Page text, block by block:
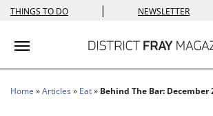
THINGS TO DO | NEWSLETTER
Toggle navigation
Home »Articles » Eat» Behind The Bar: December